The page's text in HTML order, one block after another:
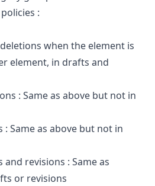
:
when the element is
element, in drafts and
: Same as above but not in
Same as above but not in
revisions : Same as
or revisions